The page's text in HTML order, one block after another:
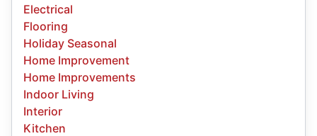
Electrical
Flooring
Holiday Seasonal
Home Improvement
Home Improvements
Indoor Living
Interior
Kitchen